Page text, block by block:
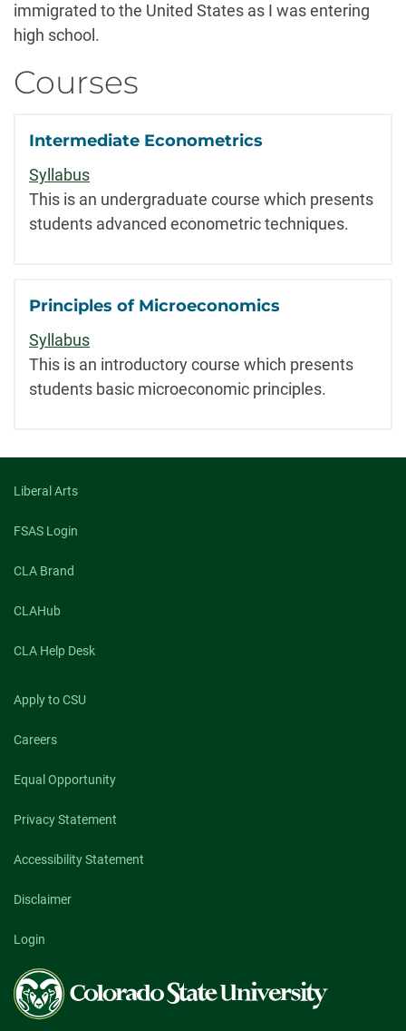
immigrated to the United States as I was entering
high school.
Courses
Intermediate Econometrics
Syllabus
This is an undergraduate course which presents
students advanced econometric techniques.
Principles of Microeconomics
Syllabus
This is an introductory course which presents
students basic microeconomic principles.
Liberal Arts
FSAS Login
CLA Brand
CLAHub
CLA Help Desk
Apply to CSU
Careers
Equal Opportunity
Privacy Statement
Accessibility Statement
Disclaimer
Login
Colorado
State
University